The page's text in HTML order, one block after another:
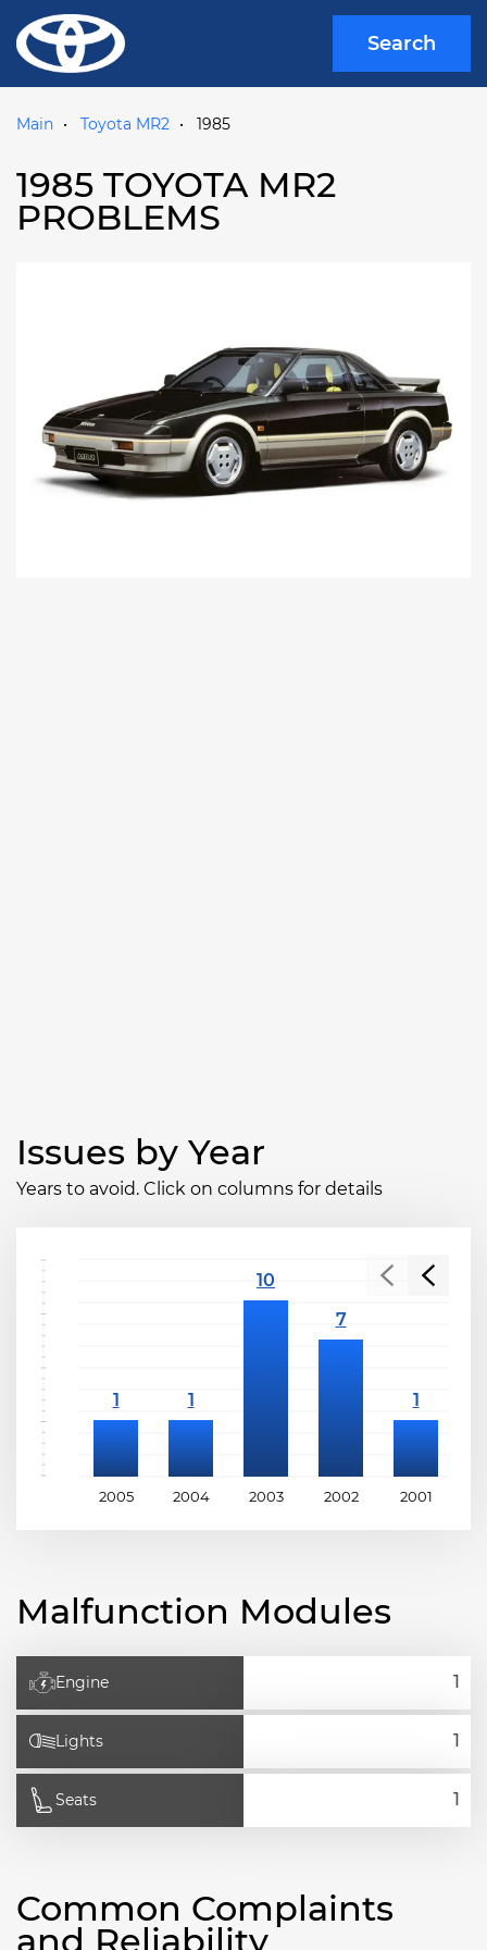
Search
Main Toyota MR2 1985
1985 TOYOTA MR2
PROBLEMS
Issues by Year
Years to avoid. Click on columns for details
2005 2004 2003 2002 2001
Malfunction Modules
Engine
Lights
Seats
Common Complaints
and Reliability